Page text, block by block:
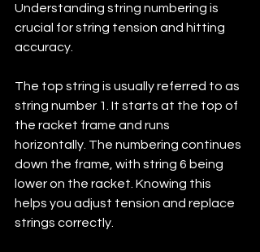
Understanding string numbering is
crucial for string tension and hitting
accuracy.
The top string is usually referred to as
string number 1. It starts at the top of
the racket frame and runs
horizontally. The numbering continues
down the frame, with string 6 being
lower on the racket. Knowing this
helps you adjust tension and replace
strings correctly.